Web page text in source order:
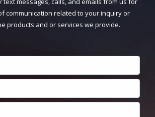
communication related to your inquiry or
products and or services we provide.